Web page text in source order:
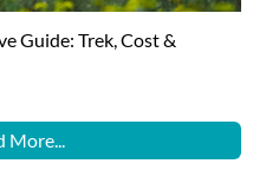
Guide: Trek, Cost &
More...